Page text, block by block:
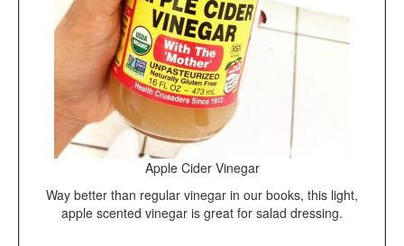
Apple Cider Vinegar
Way better than regular vinegar in our books, this light,
apple scented vinegar is great for salad dressing.